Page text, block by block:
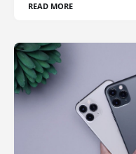
READ MORE